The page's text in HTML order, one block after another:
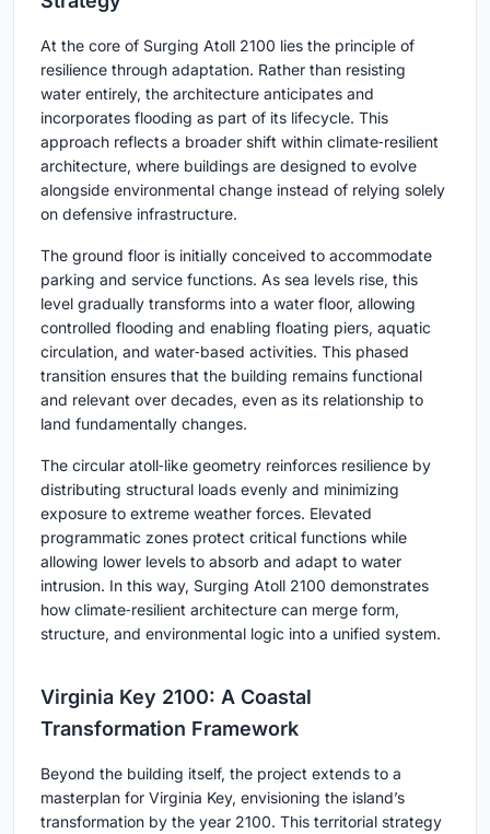
At the core of Surging Atoll 2100 lies the principle of
resilience through adaptation. Rather than resisting
water entirely, the architecture anticipates and
incorporates flooding as part of its lifecycle. This
approach reflects a broader shift within climate‑resilient
architecture, where buildings are designed to evolve
alongside environmental change instead of relying solely
on defensive infrastructure.
The ground floor is initially conceived to accommodate
parking and service functions. As sea levels rise, this
level gradually transforms into a water floor, allowing
controlled flooding and enabling floating piers, aquatic
circulation, and water‑based activities. This phased
transition ensures that the building remains functional
and relevant over decades, even as its relationship to
land fundamentally changes.
The circular atoll‑like geometry reinforces resilience by
distributing structural loads evenly and minimizing
exposure to extreme weather forces. Elevated
programmatic zones protect critical functions while
allowing lower levels to absorb and adapt to water
intrusion. In this way, Surging Atoll 2100 demonstrates
how climate‑resilient architecture can merge form,
structure, and environmental logic into a unified system.
Virginia Key 2100: A Coastal
Transformation Framework
Beyond the building itself, the project extends to a
masterplan for Virginia Key, envisioning the island’s
transformation by the year 2100. This territorial strategy